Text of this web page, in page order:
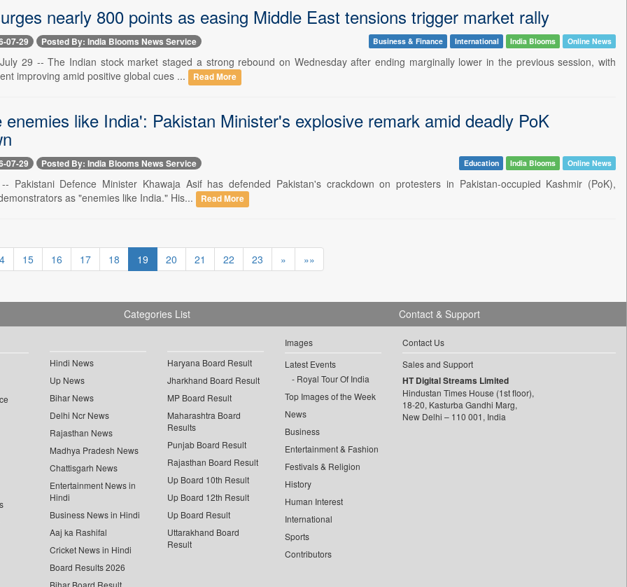
nearly 800 points as easing Middle East tensions trigger market rally
07-29 Posted By: India Blooms News Service Business & Finance International India Blooms Online News
29 -- The Indian stock market staged a strong rebound on Wednesday after ending marginally lower in the previous session, with
improving amid positive global cues ...
Read More
enemies like India': Pakistan Minister's explosive remark amid deadly PoK
07-29 Posted By: India Blooms News Service Education India Blooms Online News
Pakistani Defence Minister Khawaja Asif has defended Pakistan's crackdown on protesters in Pakistan-occupied Kashmir (PoK),
as "enemies like India." His...
Read More
15 16 17 18 19 20 21 22 23 » »»
Categories List
Hindi News
Up News
Bihar News
Delhi Ncr News
Rajasthan News
Madhya Pradesh News
Chattisgarh News
Entertainment News in
Hindi
Business News in Hindi
Aaj ka Rashifal
Cricket News in Hindi
Board Results 2026
Haryana Board Result
Jharkhand Board Result
MP Board Result
Maharashtra Board
Results
Punjab Board Result
Rajasthan Board Result
Up Board 10th Result
Up Board 12th Result
Up Board Result
Uttarakhand Board
Result
Images
Latest Events
Royal Tour Of India
Top Images of the Week
News
Business
Entertainment & Fashion
Festivals & Religion
History
Human Interest
International
Sports
Contributors
Contact & Support
Contact Us
Sales and Support
HT Digital Streams Limited
Hindustan Times House (1st floor),
18-20, Kasturba Gandhi Marg,
New Delhi – 110 001, India